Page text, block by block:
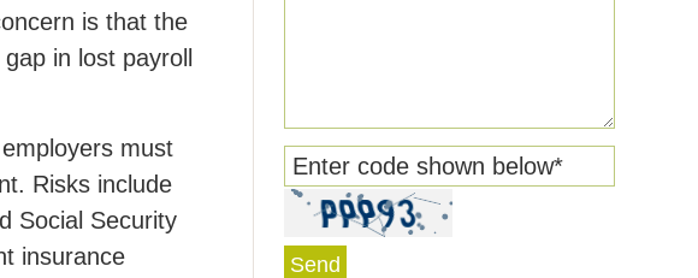
Enter code shown below*
is that the
in lost payroll
must
Risks include
Social Security
insurance